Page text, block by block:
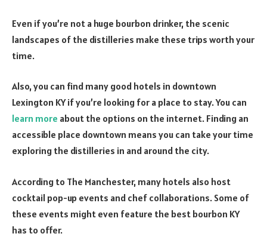
Even if you’re not a huge bourbon drinker, the scenic
landscapes of the distilleries make these trips worth your
time.
Also, you can find many good hotels in downtown
Lexington KY if you’re looking for a place to stay. You can
learn more about the options on the internet. Finding an
accessible place downtown means you can take your time
exploring the distilleries in and around the city.
According to The Manchester, many hotels also host
cocktail pop-up events and chef collaborations. Some of
these events might even feature the best bourbon KY
has to offer.